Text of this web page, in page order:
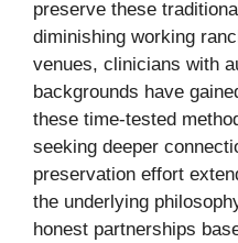
preserve these
diminishing working
venues, clinicians with
backgrounds have
these time-tested
seeking deeper
preservation effort
the underlying
honest partnerships